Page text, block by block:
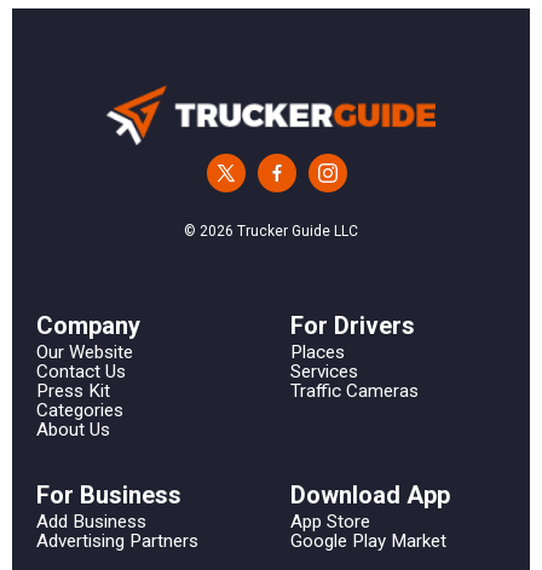
© 2026 Trucker Guide LLC
Сompany
Our Website
Contact Us
Press Kit
Categories
About Us
For Drivers
Places
Services
Traffic Cameras
For Business
Add Business
Advertising Partners
Download App
App Store
Google Play Market